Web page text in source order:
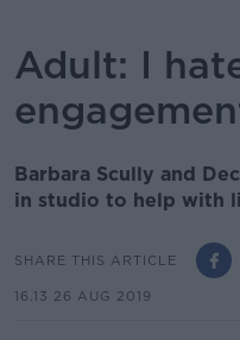
Adult: I
Barbara Scully and
in studio to help with
SHARE THIS ARTICLE
16.13 26 AUG 2019